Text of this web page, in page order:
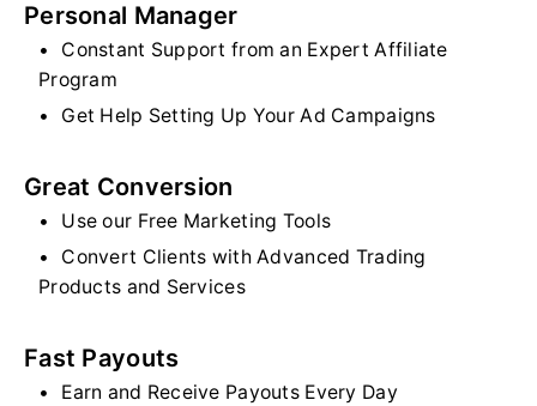
Personal Manager
Constant Support from an Expert Affiliate
Program
Get Help Setting Up Your Ad Campaigns
Great Conversion
Use our Free Marketing Tools
Convert Clients with Advanced Trading
Products and Services
Fast Payouts
Earn and Receive Payouts Every Day